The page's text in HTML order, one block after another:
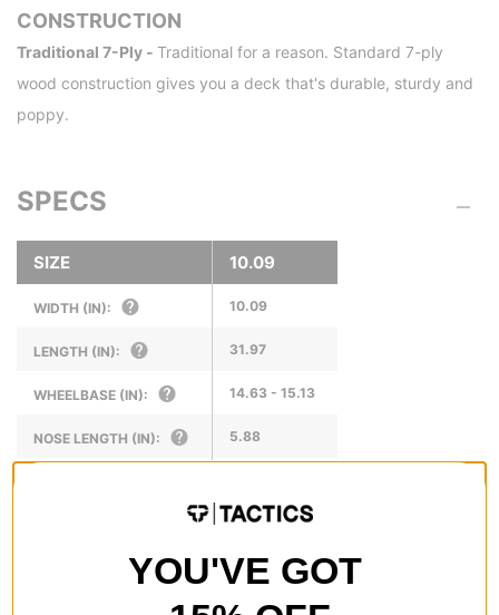
CONSTRUCTION
Traditional 7-Ply - Traditional for a reason. Standard 7-ply
wood construction gives you a deck that's durable, sturdy and
poppy.
SPECS
SIZE 10.09
WIDTH (IN): 10.09
LENGTH (IN): 31.97
WHEELBASE (IN): 14.63 - 15.13
NOSE LENGTH (IN): 5.88
YOU'VE GOT